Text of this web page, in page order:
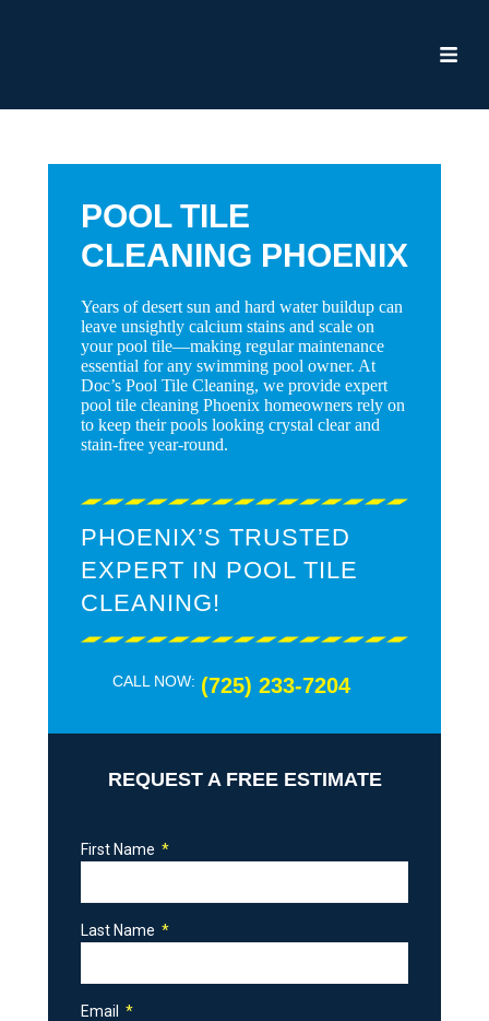
POOL TILE
CLEANING PHOENIX
Years of desert sun and hard water buildup can
leave unsightly calcium stains and scale on
your pool tile—making regular maintenance
essential for any swimming pool owner. At
Doc’s Pool Tile Cleaning, we provide expert
pool tile cleaning Phoenix homeowners rely on
to keep their pools looking crystal clear and
stain-free year-round.
PHOENIX’S TRUSTED
EXPERT IN POOL TILE
CLEANING!
CALL NOW: (725) 233-7204
REQUEST A FREE ESTIMATE
First Name
Last Name
Email